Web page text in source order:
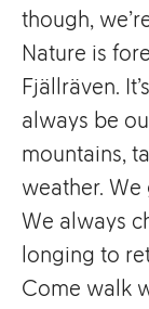
though,
Nature is
Fjällräven.
always be
mountains,
weather.
We always
longing to
Come walk